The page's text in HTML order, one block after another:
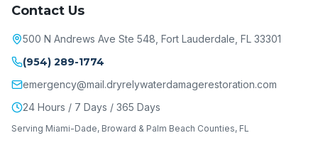
Contact Us
500 N Andrews Ave Ste 548, Fort Lauderdale, FL 33301
(954) 289-1774
emergency@mail.dryrelywaterdamagerestoration.com
24 Hours / 7 Days / 365 Days
Serving Miami-Dade, Broward & Palm Beach Counties, FL